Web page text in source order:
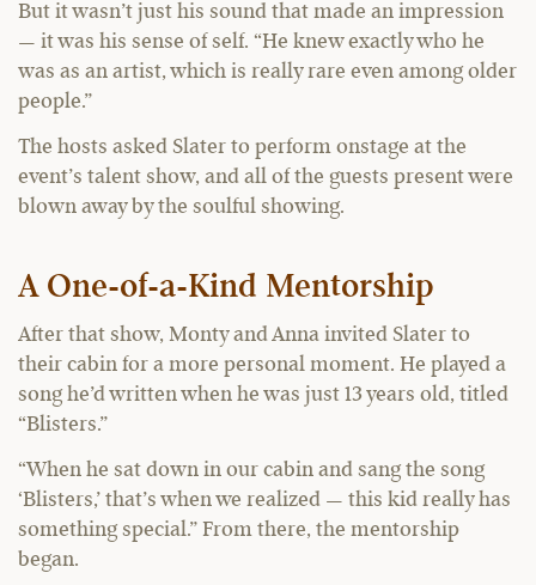
But it wasn’t just his sound that made an impression
— it was his sense of self. “He knew exactly who he
was as an artist, which is really rare even among older
people.”
The hosts asked Slater to perform onstage at the
event’s talent show, and all of the guests present were
blown away by the soulful showing.
A One-of-a-Kind Mentorship
After that show, Monty and Anna invited Slater to
their cabin for a more personal moment. He played a
song he’d written when he was just 13 years old, titled
“Blisters.”
“When he sat down in our cabin and sang the song
‘Blisters,’ that’s when we realized — this kid really has
something special.” From there, the mentorship
began.